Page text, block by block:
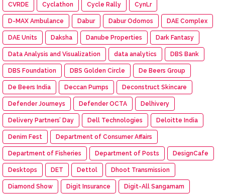
CVRDE Cyclathon Cycle Rally CynLr
D-MAX Ambulance Dabur Dabur Odomos DAE Complex
DAE Units Daksha Danube Properties Dark Fantasy
Data Analysis and Visualization data analytics DBS Bank
DBS Foundation DBS Golden Circle De Beers Group
De Beers India Deccan Pumps Deconstruct Skincare
Defender Journeys Defender OCTA Delhivery
Delivery Partners’ Day Dell Technologies Deloitte India
Denim Fest Department of Consumer Affairs
Department of Fisheries Department of Posts DesignCafe
Desktops DET Dettol Dhoot Transmission
Diamond Show Digit Insurance Digit-All Sangamam